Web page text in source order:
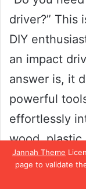
Jannah Theme
page to validate
driver?” This
DIY
an impact
answer is, it
powerful
effortlessly
wood,
However,